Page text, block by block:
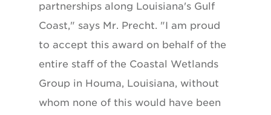
partnerships along Louisiana's Gulf
Coast," says Mr. Precht. "I am proud
to accept this award on behalf of the
entire staff of the Coastal Wetlands
Group in Houma, Louisiana, without
whom none of this would have been